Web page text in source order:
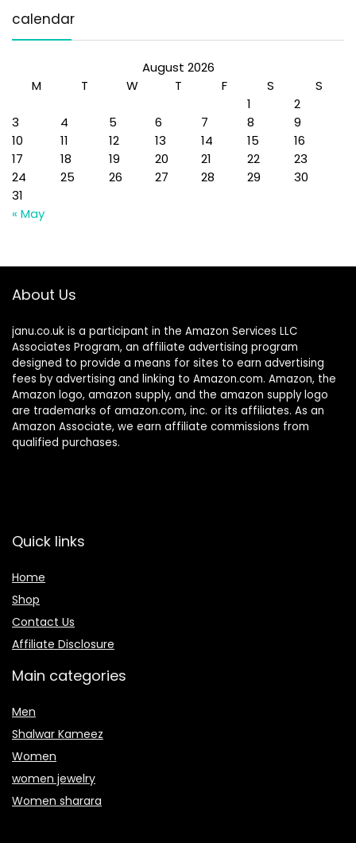
calendar
August 2026
M
T W T F S
S
1
2
3
4 5 6 7 8
9
10
11 12 13 14 15
16
17
18 19 20 21 22
23
24
25 26 27 28 29
30
31
« May
About Us
janu.co.uk is a participant in the Amazon Services LLC
Associates Program, an affiliate advertising program
designed to provide a means for sites to earn advertising
fees by advertising and linking to Amazon.com. Amazon, the
Amazon logo, amazon supply, and the amazon supply logo
are trademarks of amazon.com, inc. or its affiliates. As an
Amazon Associate, we earn affiliate commissions from
qualified purchases.
Quick links
Home
Shop
Contact Us
Affiliate Disclosure
Main categories
Men
Shalwar Kameez
Women
women jewelry
Women sharara